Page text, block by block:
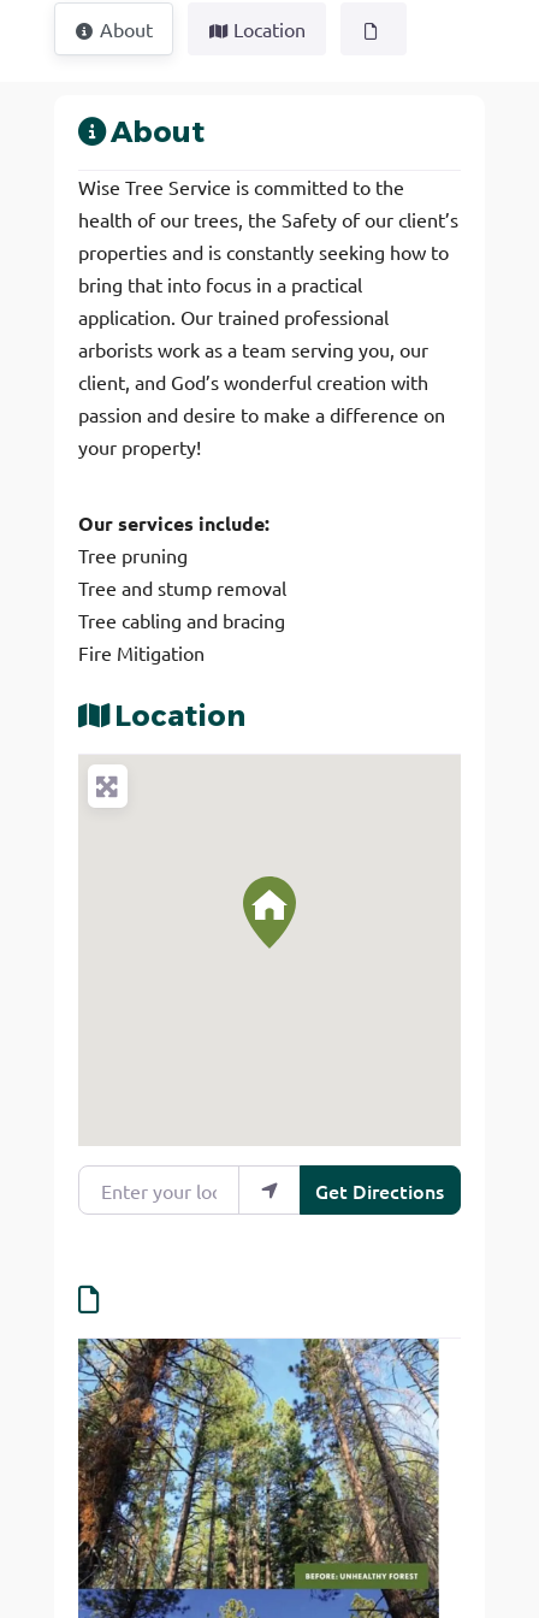
About Location
About
Wise Tree Service is committed to the
health of our trees, the Safety of our client’s
properties and is constantly seeking how to
bring that into focus in a practical
application. Our trained professional
arborists work as a team serving you, our
client, and God’s wonderful creation with
passion and desire to make a difference on
your property!
Our services include:
Tree pruning
Tree and stump removal
Tree cabling and bracing
Fire Mitigation
Location
Enter your location
Get Directions